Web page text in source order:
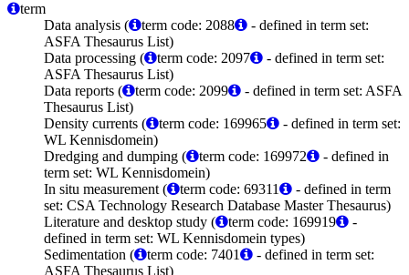
term
Data analysis (
term code: 2088
- defined in term set:
ASFA Thesaurus List)
Data processing (
term code: 2097
- defined in term set:
ASFA Thesaurus List)
Data reports (
term code: 2099
- defined in term set: ASFA
Thesaurus List)
Density currents (
term code: 169965
- defined in term set:
WL Kennisdomein)
Dredging and dumping (
term code: 169972
- defined in
term set: WL Kennisdomein)
In situ measurement (
term code: 69311
- defined in term
set: CSA Technology Research Database Master Thesaurus)
Literature and desktop study (
term code: 169919
-
defined in term set: WL Kennisdomein types)
Sedimentation (
term code: 7401
- defined in term set:
ASFA Thesaurus List)